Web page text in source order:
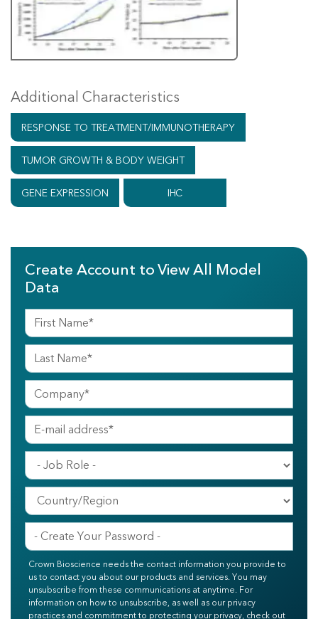
Additional Characteristics
RESPONSE TO TREATMENT/IMMUNOTHERAPY
TUMOR GROWTH & BODY WEIGHT
GENE EXPRESSION IHC
Create Account to View All Model
Data
Crown Bioscience needs the contact information you provide to
us to contact you about our products and services. You may
unsubscribe from these communications at anytime. For
information on how to unsubscribe, as well as our privacy
practices and commitment to protecting your privacy, check out